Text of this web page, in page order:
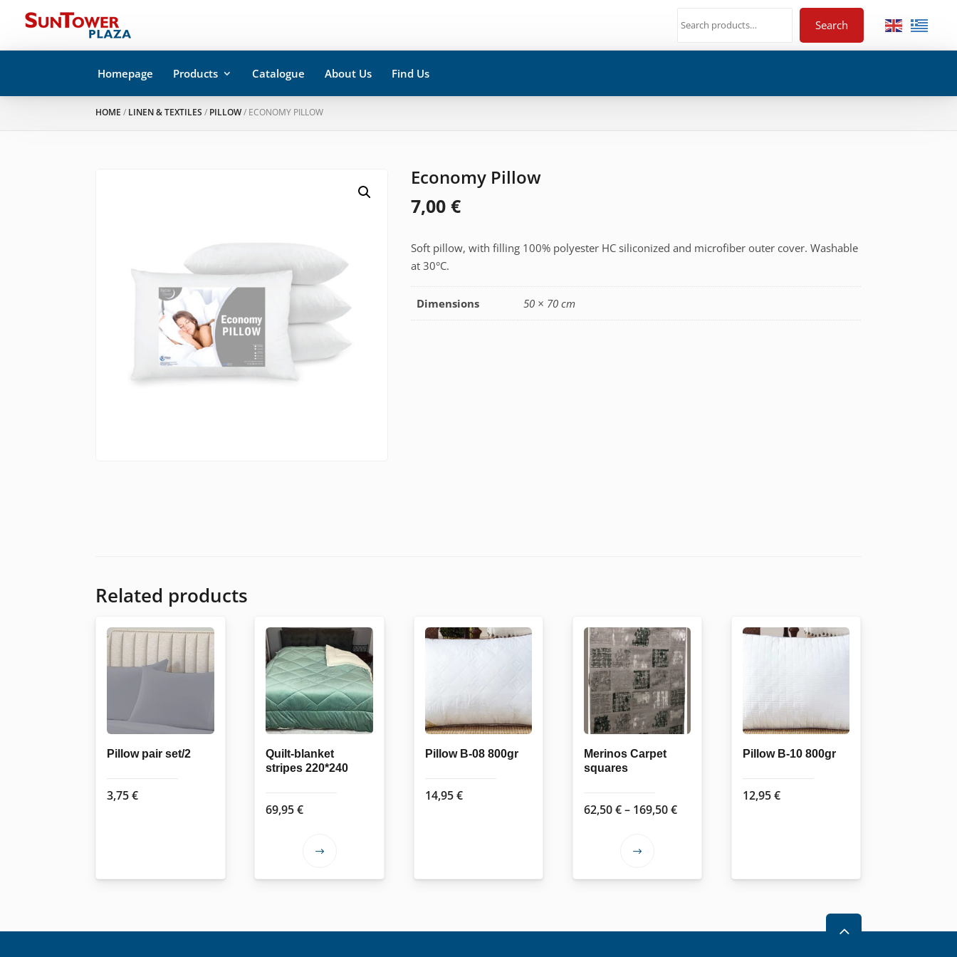
Search
Homepage Products Catalogue About Us Find Us
HOME / LINEN & TEXTILES / PILLOW/ ECONOMY PILLOW
Economy Pillow
7,00€
Soft pillow, with filling 100% polyester HC siliconized and microfiber outer cover. Washable
at 30°C.
Dimensions 50 × 70 cm
Related products
Pillow pair set/2
3,75€
Quilt-blanket
stripes 220*240
69,95€
This
Pillow B-08 800gr
14,95€
Merinos Carpet
squares
62,50€– 169,50€Price
169,50 €
This
Pillow B-10 800gr
12,95€
2